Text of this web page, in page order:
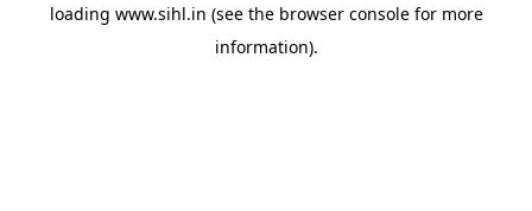
loading www.sihl.in (see the browser consolefor more
information).